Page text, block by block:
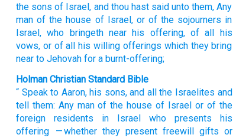
the sons of Israel, and thou hast saidunto them, Any
manof the house of Israel, or of the sojourners in
Israel, who bringeth nearhis offering, of all his
vows, or of all his willing offerings whichthey bring
nearto Jehovahfor a burnt-offering;
Holman Christian Standard Bible
“ Speak to Aaron,his sons,and all the Israelites and
tell them: Any man of the house of Israel or of the
foreign residents
in Israel who presents
his
offering
— whether they present freewill gifts or